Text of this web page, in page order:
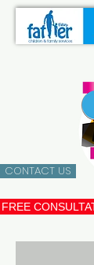
CONTACT US
FREE